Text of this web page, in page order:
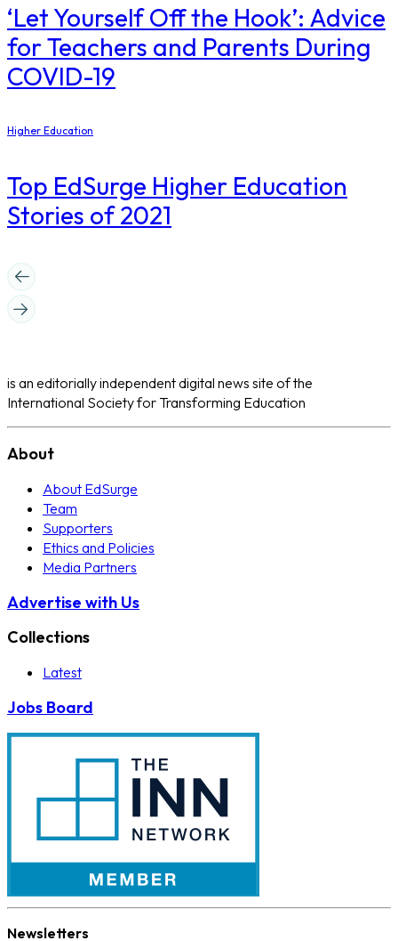
‘Let Yourself Off the Hook’: Advice
for Teachers and Parents During
COVID-19
Higher Education
Top EdSurge Higher Education
Stories of 2021
is an editorially independent digital news site of the
International Society for Transforming Education
About
About EdSurge
Team
Supporters
Ethics and Policies
Media Partners
Advertise with Us
Collections
Latest
Jobs Board
Newsletters